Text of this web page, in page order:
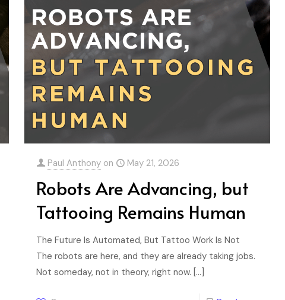
Paul Anthony on May 21, 2026
Robots Are Advancing, but
Tattooing Remains Human
The Future Is Automated, But Tattoo Work Is Not
The robots are here, and they are already taking jobs.
Not someday, not in theory, right now. […]